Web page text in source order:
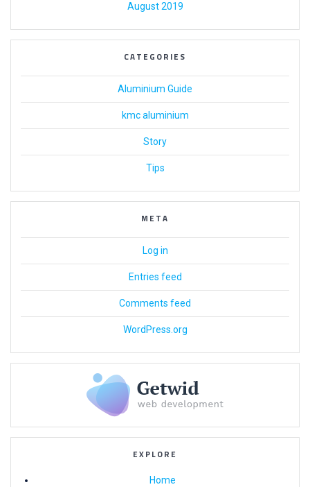
August 2019
CATEGORIES
Aluminium Guide
kmc aluminium
Story
Tips
META
Log in
Entries feed
Comments feed
WordPress.org
EXPLORE
Home